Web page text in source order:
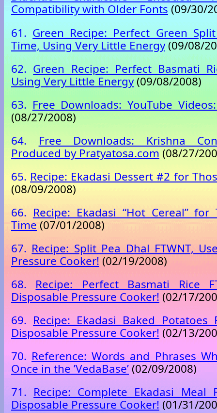
Compatibility with Older Fonts (09/30/
61. Green Recipe: Perfect Green
Time, Using Very Little Energy(09/08/
62. Green Recipe: Perfect Basmati
Using Very Little Energy(09/08/2008)
63. Free Downloads: YouTube
(08/27/2008)
64.
Free Downloads: Krishna
Produced by Pratyatosa.com (08/27/
65. Recipe: Ekadasi Dessert #2 for
(08/09/2008)
66. Recipe: Ekadasi “Hot Cereal”
Time (07/01/2008)
67. Recipe: Split Pea Dhal FTWNT,
Pressure Cooker! (02/19/2008)
68.
Recipe: Perfect Basmati Rice
Disposable Pressure Cooker! (02/17/
69. Recipe: Ekadasi Baked Potatoes
Disposable Pressure Cooker! (02/13/
70. Reference: Words and Phrases
Once in the ’VedaBase’(02/09/2008)
71. Recipe: Complete Ekadasi Meal
Disposable Pressure Cooker! (01/31/